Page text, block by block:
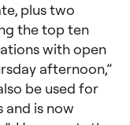
plus two
the top ten
with open
afternoon,”
be used for
is now